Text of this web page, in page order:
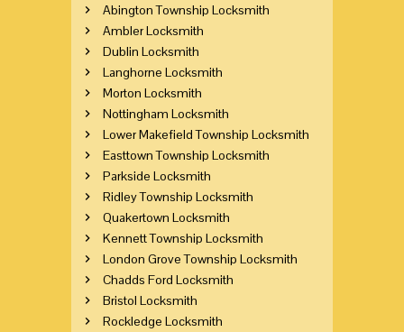
Abington Township Locksmith
Ambler Locksmith
Dublin Locksmith
Langhorne Locksmith
Morton Locksmith
Nottingham Locksmith
Lower Makefield Township Locksmith
Easttown Township Locksmith
Parkside Locksmith
Ridley Township Locksmith
Quakertown Locksmith
Kennett Township Locksmith
London Grove Township Locksmith
Chadds Ford Locksmith
Bristol Locksmith
Rockledge Locksmith